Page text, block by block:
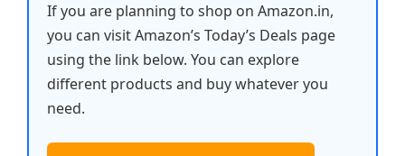
If you are planning to shop on Amazon.in,
you can visit Amazon’s Today’s Deals page
using the link below. You can explore
different products and buy whatever you
need.